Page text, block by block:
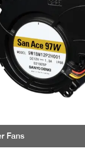
Fans